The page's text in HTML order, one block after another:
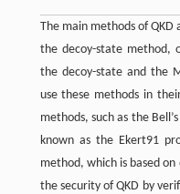
The main methods of
the decoy-state method,
the decoy-state and the
use these methods in
methods, such as the
known as the Ekert91
method, which is based
the security of QKD by